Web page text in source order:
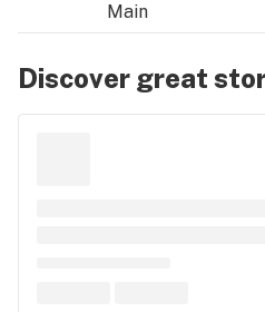
Main
Discover great